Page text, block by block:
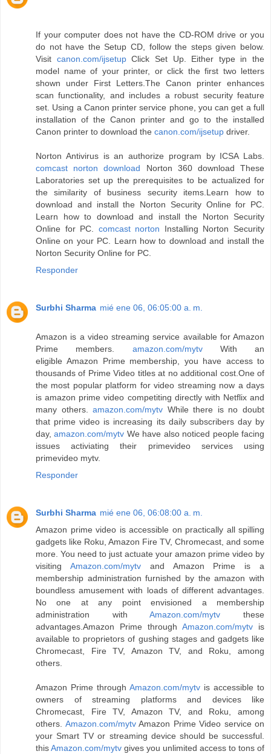
If your computer does not have the CD-ROM drive or you
do not have the Setup CD, follow the steps given below.
Visit canon.com/ijsetupClick Set Up. Either type in the
model name of your printer, or click the first two letters
shown under First Letters.The Canon printer enhances
scan functionality, and includes a robust security feature
set. Using a Canon printer service phone, you can get a full
installation of the Canon printer and go to the installed
Canon printer to download the canon.com/ijsetup driver.
Norton Antivirus is an authorize program by ICSA Labs.
comcast norton download Norton 360 download These
Laboratories set up the prerequisites to be actualized for
the similarity of business security items.Learn how to
download and install the Norton Security Online for PC.
Learn how to download and install the Norton Security
Online for PC. comcast norton Installing Norton Security
Online on your PC. Learn how to download and install the
Norton Security Online for PC.
Responder
Surbhi Sharma mié ene 06, 06:05:00 a. m.
Amazon is a video streaming service available for Amazon
Prime members. amazon.com/mytvWith an
eligible Amazon Prime membership, you have access to
thousands of Prime Video titles at no additional cost.One of
the most popular platform for video streaming now a days
is amazon prime video competiting directly with Netflix and
many others.amazon.com/mytv While there is no doubt
that prime video is increasing its daily subscribers day by
day,amazon.com/mytv We have also noticed people facing
issues activiating their primevideo services using
primevideo mytv.
Responder
Surbhi Sharma mié ene 06, 06:08:00 a. m.
Amazon prime video is accessible on practically all spilling
gadgets like Roku, Amazon Fire TV, Chromecast, and some
more. You need to just actuate your amazon prime video by
visiting Amazon.com/mytvand Amazon Prime is a
membership administration furnished by the amazon with
boundless amusement with loads of different advantages.
No one at any point envisioned a membership
administration withAmazon.com/mytv these
advantages.Amazon Prime through Amazon.com/mytv is
available to proprietors of gushing stages and gadgets like
Chromecast, Fire TV, Amazon TV, and Roku, among
others.
Amazon Prime through Amazon.com/mytv is accessible to
owners of streaming platforms and devices like
Chromecast, Fire TV, Amazon TV, and Roku, among
others. Amazon.com/mytvAmazon Prime Video service on
your Smart TV or streaming device should be successful.
thisAmazon.com/mytv gives you unlimited access to tons of